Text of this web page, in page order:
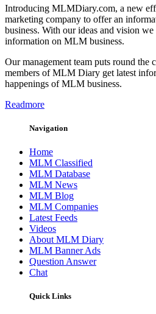
Introducing MLMDiary.com, a new
marketing company to offer an
business. With our ideas and vision
information on MLM business.
Our management team puts round the
members of MLM Diary get latest
happenings of MLM business.
Readmore
Navigation
Home
MLM Classified
MLM Database
MLM News
MLM Blog
MLM Companies
Latest Feeds
Videos
About MLM Diary
MLM Banner Ads
Question Answer
Chat
Quick Links